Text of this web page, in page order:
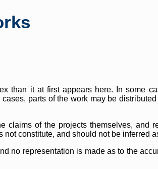
than it at first appears here. In some
parts of the work may be
claims of the projects themselves, and
constitute, and should not be inferred
no representation is made as to the